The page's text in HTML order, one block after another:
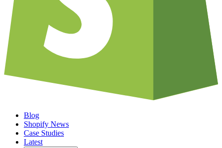
Blog
Shopify News
Case Studies
Latest